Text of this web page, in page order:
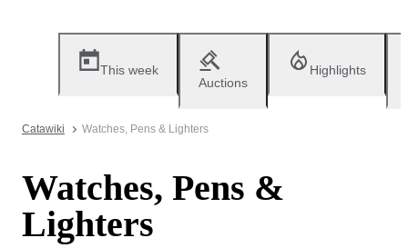
This week
Auctions
Highlights
Catawiki Watches, Pens & Lighters
Watches, Pens &
Lighters